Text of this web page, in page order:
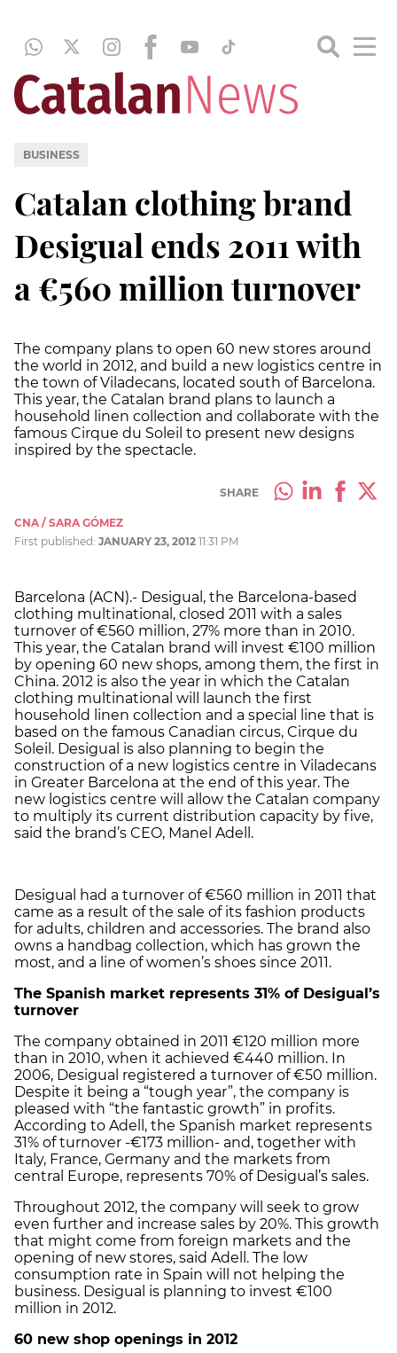
BUSINESS
Catalan clothing brand
Desigual ends 2011 with
a €560 million turnover
The company plans to open 60 new stores around
the world in 2012, and build a new logistics centre in
the town of Viladecans, located south of Barcelona.
This year, the Catalan brand plans to launch a
household linen collection and collaborate with the
famous Cirque du Soleil to present new designs
inspired by the spectacle.
SHARE
CNA / SARA GÓMEZ
First published: JANUARY 23, 2012 11:31 PM
Barcelona (ACN).- Desigual, the Barcelona-based
clothing multinational, closed 2011 with a sales
turnover of €560 million, 27% more than in 2010.
This year, the Catalan brand will invest €100 million
by opening 60 new shops, among them, the first in
China. 2012 is also the year in which the Catalan
clothing multinational will launch the first
household linen collection and a special line that is
based on the famous Canadian circus, Cirque du
Soleil. Desigual is also planning to begin the
construction of a new logistics centre in Viladecans
in Greater Barcelona at the end of this year. The
new logistics centre will allow the Catalan company
to multiply its current distribution capacity by five,
said the brand’s CEO, Manel Adell.
Desigual had a turnover of €560 million in 2011 that
came as a result of the sale of its fashion products
for adults, children and accessories. The brand also
owns a handbag collection, which has grown the
most, and a line of women’s shoes since 2011.
The Spanish market represents 31% of Desigual’s
turnover
The company obtained in 2011 €120 million more
than in 2010, when it achieved €440 million. In
2006, Desigual registered a turnover of €50 million.
Despite it being a “tough year”, the company is
pleased with “the fantastic growth” in profits.
According to Adell, the Spanish market represents
31% of turnover -€173 million- and, together with
Italy, France, Germany and the markets from
central Europe, represents 70% of Desigual’s sales.
Throughout 2012, the company will seek to grow
even further and increase sales by 20%. This growth
that might come from foreign markets and the
opening of new stores, said Adell. The low
consumption rate in Spain will not helping the
business. Desigual is planning to invest €100
million in 2012.
60 new shop openings in 2012